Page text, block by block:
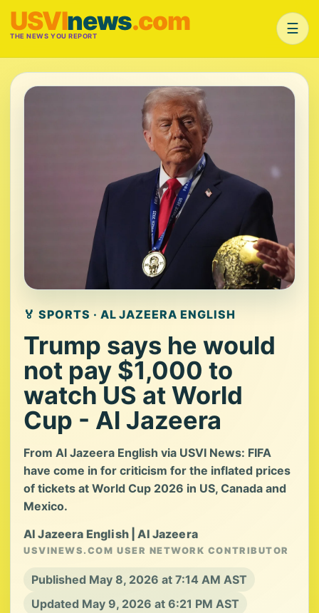
USVInews.com
THE NEWS YOU REPORT ☰
🏅 SPORTS · AL JAZEERA ENGLISH
Trump says he would
not pay $1,000 to
watch US at World
Cup - Al Jazeera
From Al Jazeera English via USVI News: FIFA
have come in for criticism for the inflated prices
of tickets at World Cup 2026 in US, Canada and
Mexico.
Al Jazeera English | Al Jazeera
USVINEWS.COM USER NETWORK CONTRIBUTOR
Published May 8, 2026 at 7:14 AM AST
Updated May 9, 2026 at 6:21 PM AST